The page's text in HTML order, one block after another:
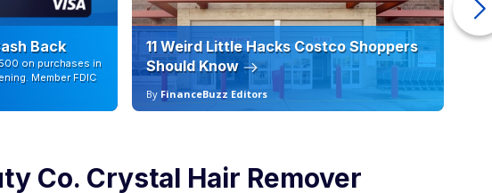
Back
on purchases in
Member FDIC
11 Weird Little Hacks Costco Shoppers
Should Know
By FinanceBuzz Editors
Co. Crystal Hair Remover